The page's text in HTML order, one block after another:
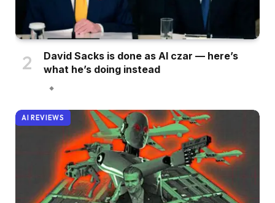
David Sacks is done as AI czar — here’s
what he’s doing instead
AI REVIEWS